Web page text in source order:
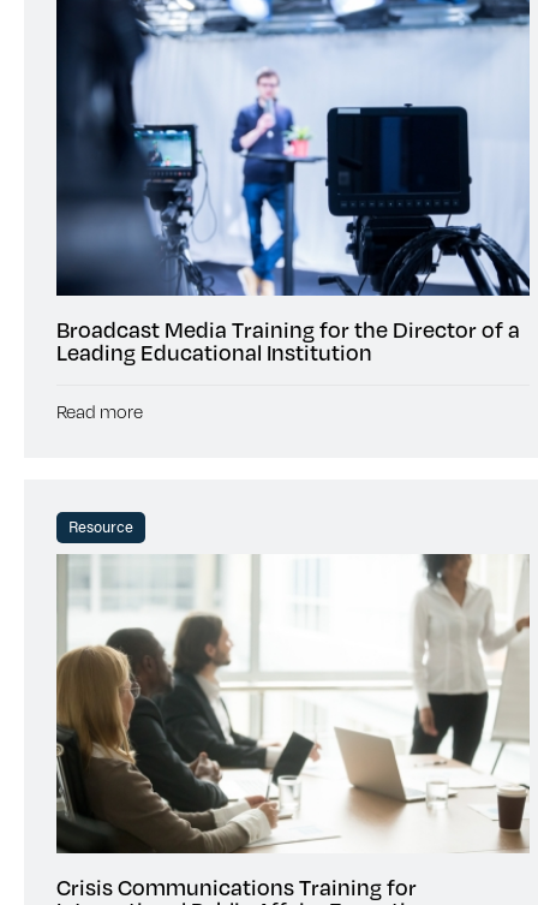
Broadcast Media Training for the Director of a
Leading Educational Institution
Read more
Resource
Crisis Communications Training for